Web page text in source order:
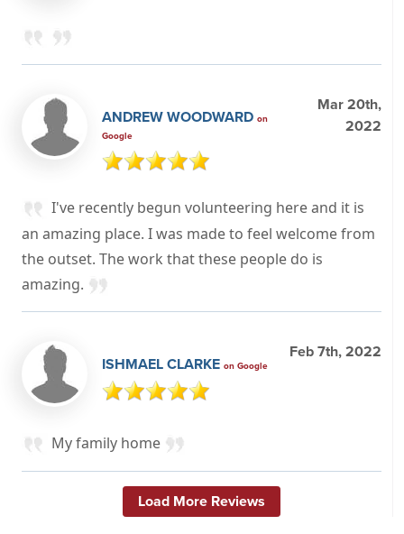
ANDREW WOODWARD on
Google
Mar 20th,
2022
I've recently begun volunteering here and it is
an amazing place. I was made to feel welcome from
the outset. The work that these people do is
amazing.
ISHMAEL CLARKE on Google
Feb 7th, 2022
My family home
Load More Reviews